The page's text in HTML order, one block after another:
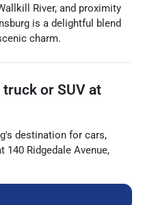
River, and proximity
is a delightful blend
charm.
truck or SUV at
's destination for cars,
140 Ridgedale Avenue,